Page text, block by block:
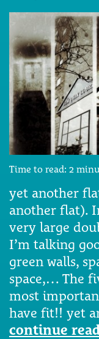
Time to read: 2
yet another
another flat).
very large
I’m talking
green walls,
space,… The
most
have fit!! yet
continue